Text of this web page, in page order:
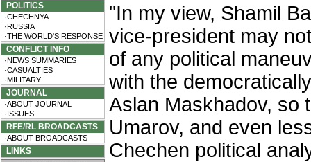
POLITICS
·CHECHNYA
·RUSSIA
·THE WORLD'S RESPONSE
CONFLICT INFO
·NEWS SUMMARIES
·CASUALTIES
·MILITARY
JOURNAL
·ABOUT JOURNAL
·ISSUES
RFE/RL BROADCASTS
·ABOUT BROADCASTS
LINKS
"In my view, Shamil
vice-president may
of any political
with the
Aslan Maskhadov, so
Umarov, and even
Chechen political